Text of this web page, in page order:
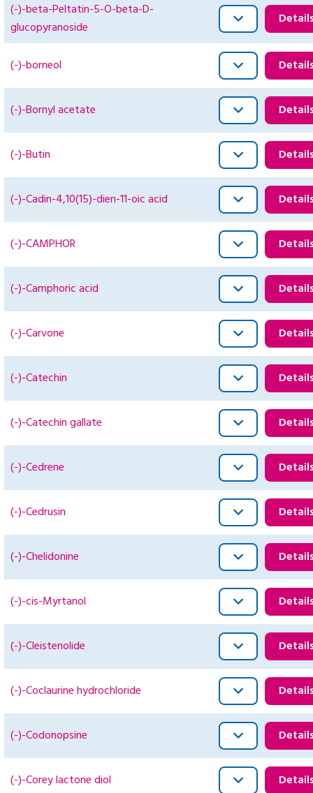
(-)-beta-Peltatin-5-O-beta-D-
glucopyranoside
(-)-borneol
(-)-Bornyl acetate
(-)-Butin
(-)-Cadin-4,10(15)-dien-11-oic acid
(-)-CAMPHOR
(-)-Camphoric acid
(-)-Carvone
(-)-Catechin
(-)-Catechin gallate
(-)-Cedrene
(-)-Cedrusin
(-)-Chelidonine
(-)-cis-Myrtanol
(-)-Cleistenolide
(-)-Coclaurine hydrochloride
(-)-Codonopsine
(-)-Corey lactone diol